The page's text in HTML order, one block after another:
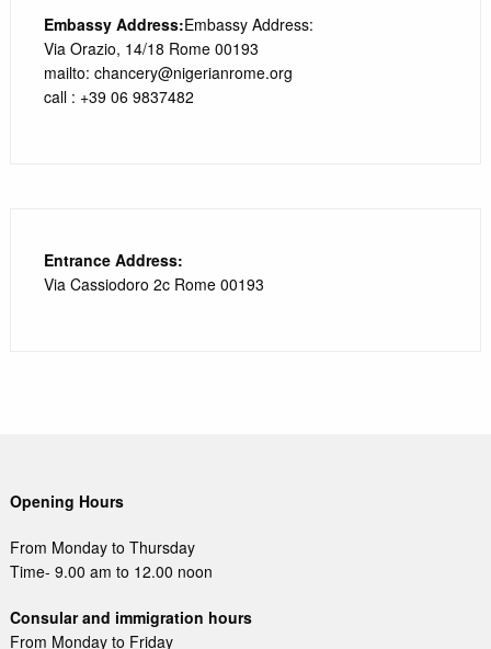
Embassy Address:Embassy Address:
Via Orazio, 14/18 Rome 00193
mailto: chancery@nigerianrome.org
call : +39 06 9837482
Entrance Address:
Via Cassiodoro 2c Rome 00193
Opening Hours
From Monday to Thursday
Time- 9.00 am to 12.00 noon
Consular and immigration hours
From Monday to Friday